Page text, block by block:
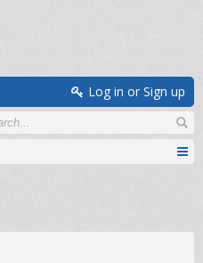
Log in or Sign up